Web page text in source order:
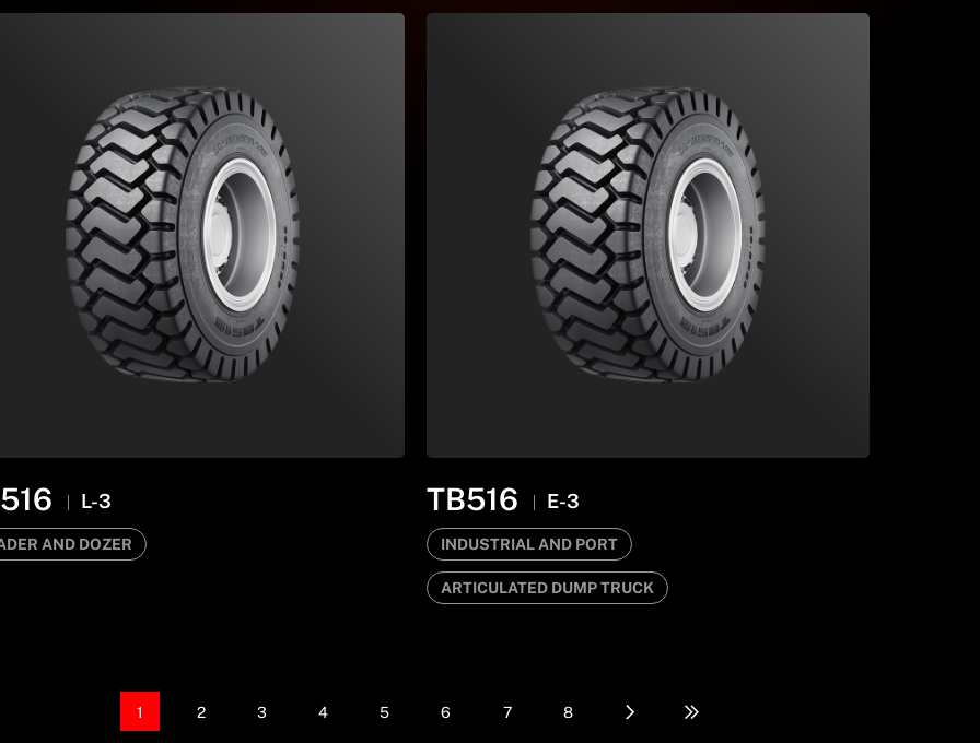
L-3
AND DOZER
TB516 E-3
INDUSTRIAL AND PORT
ARTICULATED DUMP TRUCK
1 2 3 4 5 6 7 8